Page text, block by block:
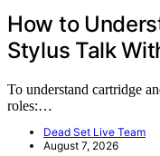
How to
Stylus Talk
To understand cartridge
roles:…
Dead Set Live Team
August 7, 2026